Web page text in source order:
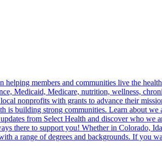
helping members and communities live the
Medicaid, Medicare, nutrition, wellness,
nonprofits with grants to advance their
is building strong communities. Learn about
from Select Health and discover who we
there to support you! Whether in Colorado,
a range of degrees and backgrounds. If you